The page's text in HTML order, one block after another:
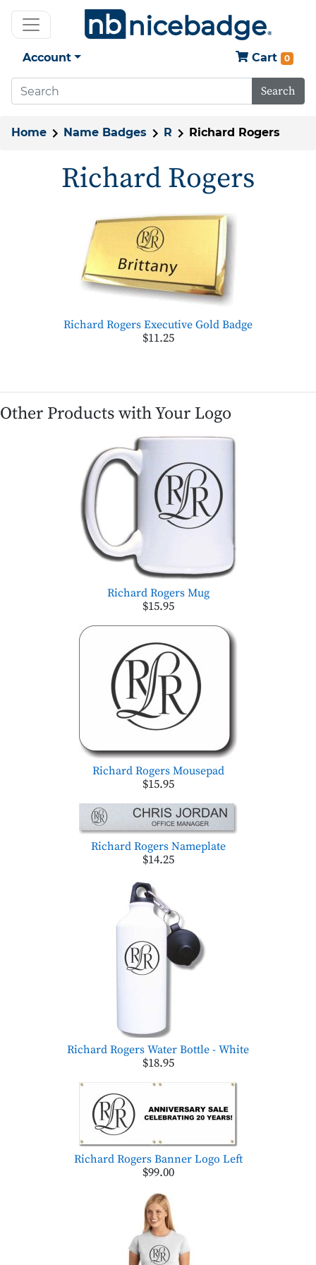
Account Cart 0
Search
Home Name Badges R Richard Rogers
Richard Rogers
Richard Rogers Executive Gold Badge
$11.25
Other Products with Your Logo
Richard Rogers Mug
$15.95
Richard Rogers Mousepad
$15.95
Richard Rogers Nameplate
$14.25
Richard Rogers Water Bottle - White
$18.95
Richard Rogers Banner Logo Left
$99.00